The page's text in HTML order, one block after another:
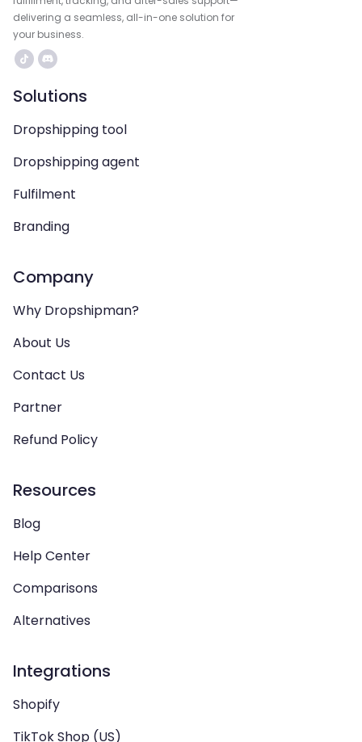
delivering a seamless, all-in-one solution for
your business.
Solutions
Dropshipping tool
Dropshipping agent
Fulfilment
Branding
Company
Why Dropshipman?
About Us
Contact Us
Partner
Refund Policy
Resources
Blog
Help Center
Comparisons
Alternatives
Integrations
Shopify
TikTok Shop (US)